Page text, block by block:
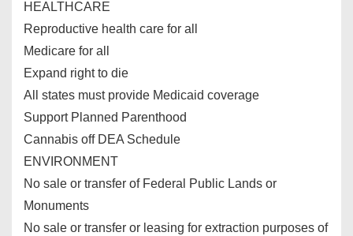
HEALTHCARE
Reproductive health care for all
Medicare for all
Expand right to die
All states must provide Medicaid coverage
Support Planned Parenthood
Cannabis off DEA Schedule
ENVIRONMENT
No sale or transfer of Federal Public Lands or
Monuments
No sale or transfer or leasing for extraction purposes of